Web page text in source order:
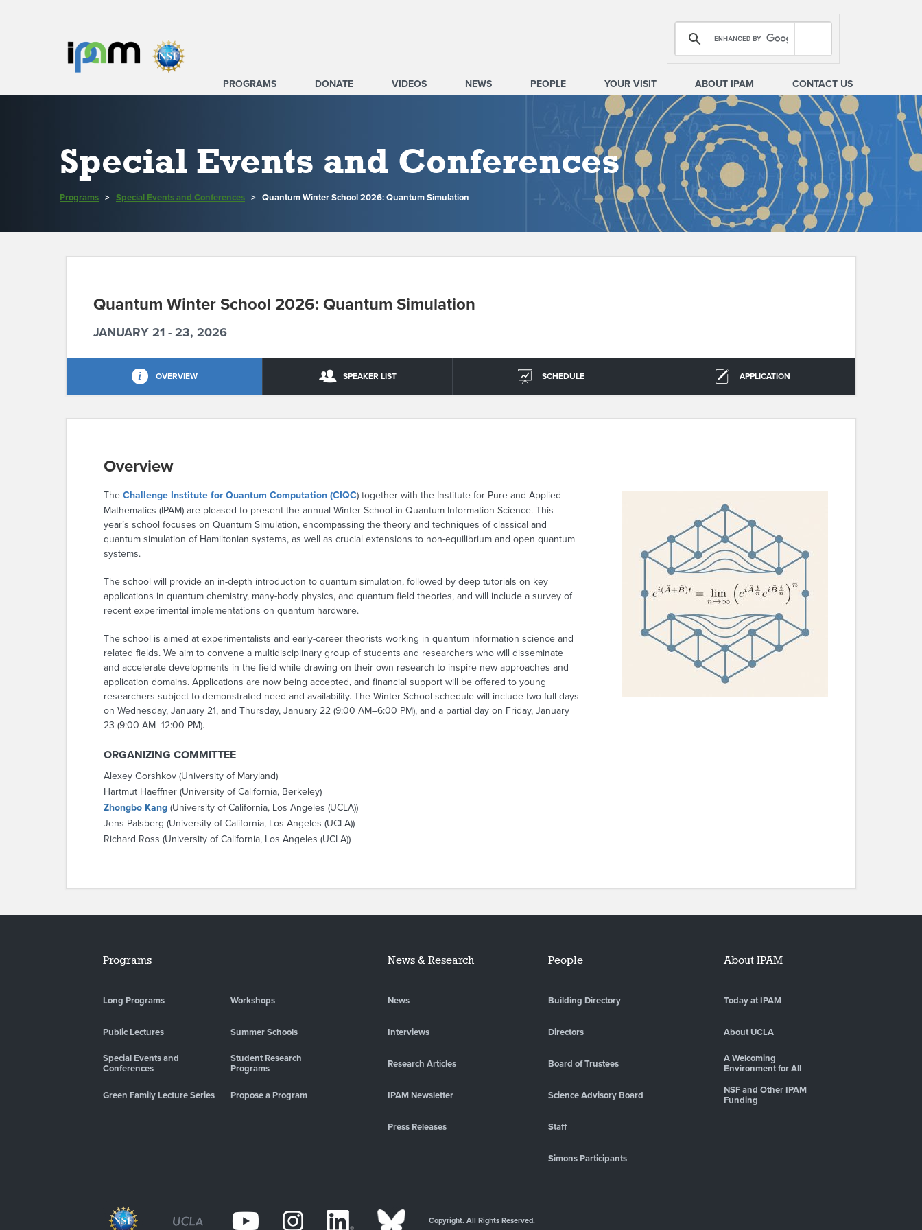
PROGRAMS DONATE VIDEOS NEWS PEOPLE YOUR VISIT ABOUT IPAM CONTACT US
Special Events and Conferences
Programs > Special Events and Conferences > Quantum Winter School 2026: Quantum Simulation
Quantum Winter School 2026: Quantum Simulation
JANUARY 21 - 23, 2026
OVERVIEW SPEAKER LIST SCHEDULE APPLICATION
Overview
The Challenge Institute for Quantum Computation (CIQC) together with the Institute for Pure and Applied
Mathematics (IPAM) are pleased to present the annual Winter School in Quantum Information Science. This
year’s school focuses on Quantum Simulation, encompassing the theory and techniques of classical and
quantum simulation of Hamiltonian systems, as well as crucial extensions to non-equilibrium and open quantum
systems.
The school will provide an in-depth introduction to quantum simulation, followed by deep tutorials on key
applications in quantum chemistry, many-body physics, and quantum field theories, and will include a survey of
recent experimental implementations on quantum hardware.
The school is aimed at experimentalists and early-career theorists working in quantum information science and
related fields. We aim to convene a multidisciplinary group of students and researchers who will disseminate
and accelerate developments in the field while drawing on their own research to inspire new approaches and
application domains. Applications are now being accepted, and financial support will be offered to young
researchers subject to demonstrated need and availability. The Winter School schedule will include two full days
on Wednesday, January 21, and Thursday, January 22 (9:00 AM–6:00 PM), and a partial day on Friday, January
23 (9:00 AM–12:00 PM).
ORGANIZING COMMITTEE
Alexey Gorshkov (University of Maryland)
Hartmut Haeffner (University of California, Berkeley)
Zhongbo Kang (University of California, Los Angeles (UCLA))
Jens Palsberg (University of California, Los Angeles (UCLA))
Richard Ross (University of California, Los Angeles (UCLA))
Programs
Long Programs Workshops
Public Lectures Summer Schools
Special Events and
Conferences
Student Research
Programs
Green Family Lecture Series Propose a Program
News & Research
News
Interviews
Research Articles
IPAM Newsletter
Press Releases
People
Building Directory
Directors
Board of Trustees
Science Advisory Board
Staff
Simons Participants
About IPAM
Today at IPAM
About UCLA
A Welcoming
Environment for All
NSF and Other IPAM
Funding
Copyright. All Rights Reserved.